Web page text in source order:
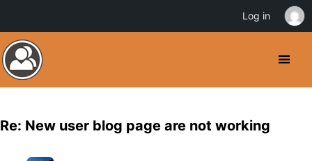
Re: New user blog page are not working
Log in